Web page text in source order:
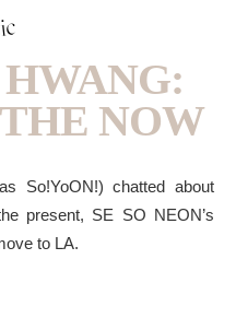
NOW
So!YoON!) chatted about
present, SE SO NEON’s
to LA.